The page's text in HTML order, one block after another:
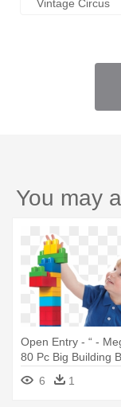
Vintage Circus
You may
Open Entry - “ -
80 Pc Big Building
(classic) Blue
6 1